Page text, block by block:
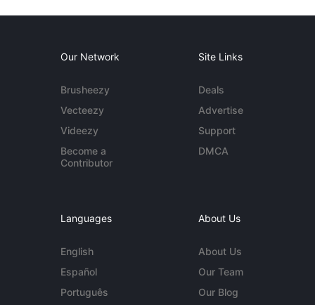
Our Network
Brusheezy
Vecteezy
Videezy
Become a
Contributor
Site Links
Deals
Advertise
Support
DMCA
Languages
English
Español
Português
About Us
About Us
Our Team
Our Blog